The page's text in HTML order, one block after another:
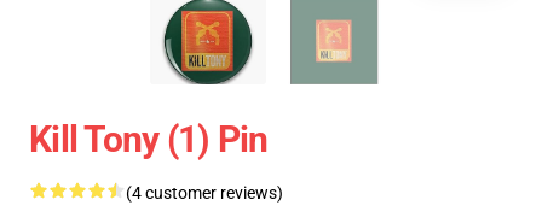
Kill Tony (1) Pin
(4 customer reviews)